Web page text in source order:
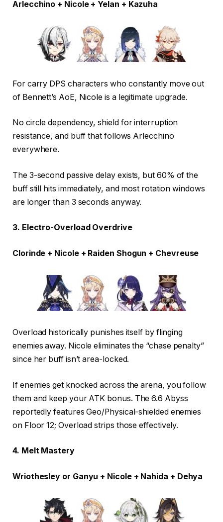
Arlecchino + Nicole + Yelan + Kazuha
For carry DPS characters who constantly move out
of Bennett’s AoE, Nicole is a legitimate upgrade.
No circle dependency, shield for interruption
resistance, and buff that follows Arlecchino
everywhere.
The 3-second passive delay exists, but 60% of the
buff still hits immediately, and most rotation windows
are longer than 3 seconds anyway.
3. Electro-Overload Overdrive
Clorinde + Nicole + Raiden Shogun + Chevreuse
Overload historically punishes itself by flinging
enemies away. Nicole eliminates the “chase penalty”
since her buff isn’t area-locked.
If enemies get knocked across the arena, you follow
them and keep your ATK bonus. The 6.6 Abyss
reportedly features Geo/Physical-shielded enemies
on Floor 12; Overload strips those effectively.
4. Melt Mastery
Wriothesley or Ganyu + Nicole + Nahida + Dehya